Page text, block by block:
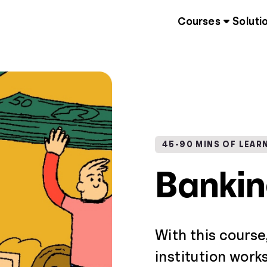
Courses
45-90 MINS OF
With this
institution